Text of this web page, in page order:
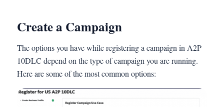
Create a Campaign
The options you have while registering a campaign in A2P
10DLC depend on the type of campaign you are running.
Here are some of the most common options: